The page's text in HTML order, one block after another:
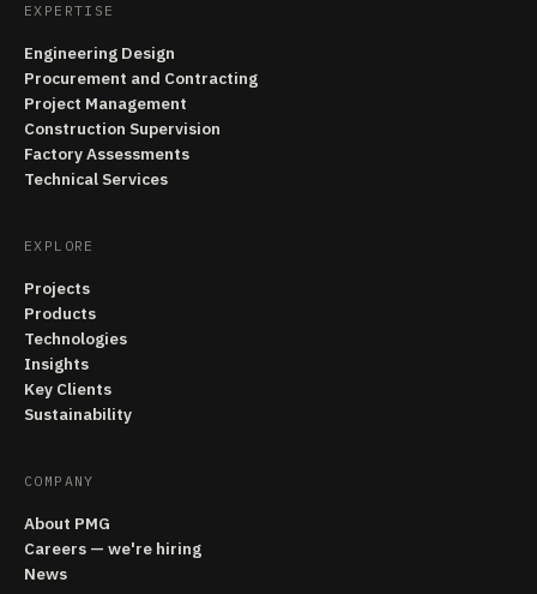
EXPERTISE
Engineering Design
Procurement and Contracting
Project Management
Construction Supervision
Factory Assessments
Technical Services
EXPLORE
Projects
Products
Technologies
Insights
Key Clients
Sustainability
COMPANY
About PMG
Careers — we're hiring
News